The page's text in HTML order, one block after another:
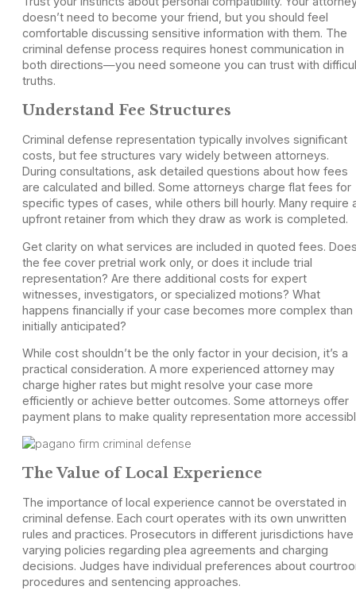
doesn’t need to become your friend, but you should feel
comfortable discussing sensitive information with them. The
criminal defense process requires honest communication in
both directions—you need someone you can trust with
truths.
Understand Fee Structures
Criminal defense representation typically involves significant
costs, but fee structures vary widely between attorneys.
During consultations, ask detailed questions about how fees
are calculated and billed. Some attorneys charge flat fees for
specific types of cases, while others bill hourly. Many require
upfront retainer from which they draw as work is completed.
Get clarity on what services are included in quoted fees.
the fee cover pretrial work only, or does it include trial
representation? Are there additional costs for expert
witnesses, investigators, or specialized motions? What
happens financially if your case becomes more complex than
initially anticipated?
While cost shouldn’t be the only factor in your decision, it’s a
practical consideration. A more experienced attorney may
charge higher rates but might resolve your case more
efficiently or achieve better outcomes. Some attorneys offer
payment plans to make quality representation more
The Value of Local Experience
The importance of local experience cannot be overstated in
criminal defense. Each court operates with its own unwritten
rules and practices. Prosecutors in different jurisdictions have
varying policies regarding plea agreements and charging
decisions. Judges have individual preferences about
procedures and sentencing approaches.